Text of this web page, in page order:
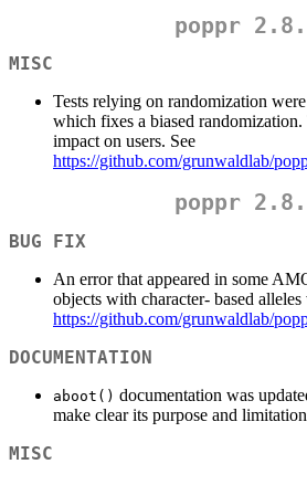
poppr
MISC
Tests relying on randomization
which fixes a biased
impact on users. See
https://github.com/grunwaldlab/
poppr
BUG FIX
An error that appeared in some
objects with character- based
https://github.com/grunwaldlab/
DOCUMENTATION
aboot() documentation was
make clear its purpose and
MISC